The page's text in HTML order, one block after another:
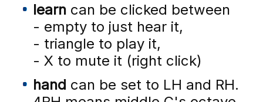
learncan be clicked between
- empty to just hear it,
- triangle to play it,
- X to mute it (right click)
hand can be set to LH and RH.